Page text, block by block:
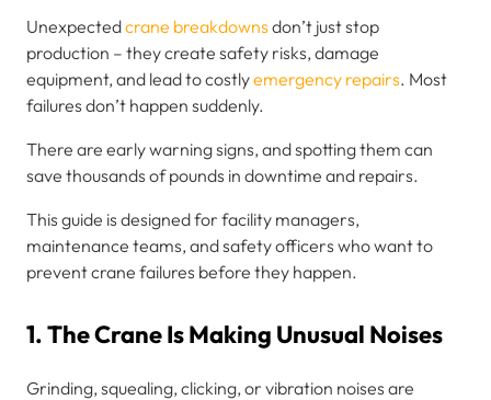
Unexpectedcrane breakdowns don’t just stop
production – they create safety risks, damage
equipment, and lead to costlyemergency repairs. Most
failures don’t happen suddenly.
There are early warning signs, and spotting them can
save thousands of pounds in downtime and repairs.
This guide is designed for facility managers,
maintenance teams, and safety officers who want to
prevent crane failures before they happen.
1. The Crane Is Making Unusual Noises
Grinding, squealing, clicking, or vibration noises are